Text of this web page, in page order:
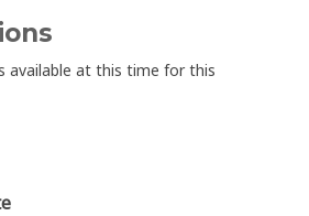
available at this time for this